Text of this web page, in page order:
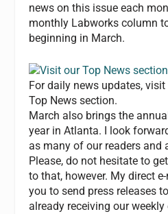
news on this issue each
monthly Labworks column
beginning in March.
For daily news updates,
Top News section.
March also brings the
year in Atlanta. I look
as many of our readers and
Please, do not hesitate to
to that, however. My direct
you to send press releases to
already receiving our weekly